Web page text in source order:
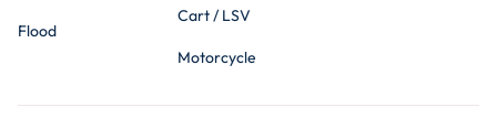
Flood
Cart / LSV
Motorcycle